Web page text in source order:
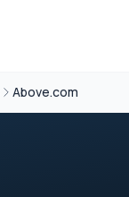
Above.com